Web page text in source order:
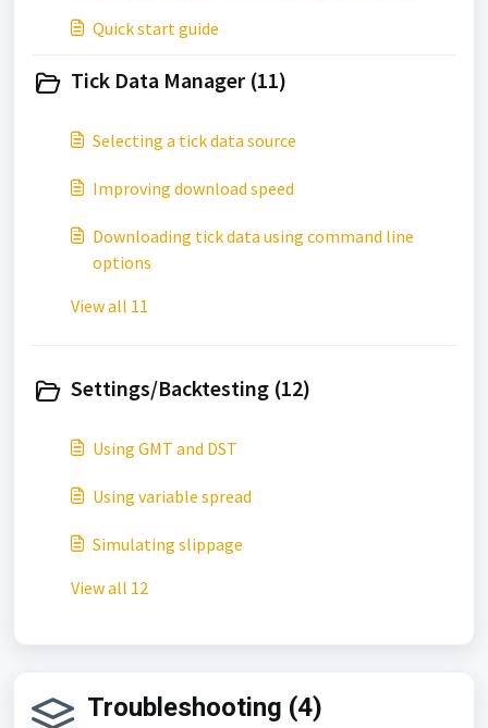
Quick start guide
Tick Data Manager (11)
Selecting a tick data source
Improving download speed
Downloading tick data using command line
options
View all 11
Settings/Backtesting (12)
Using GMT and DST
Using variable spread
Simulating slippage
View all 12
Troubleshooting (4)